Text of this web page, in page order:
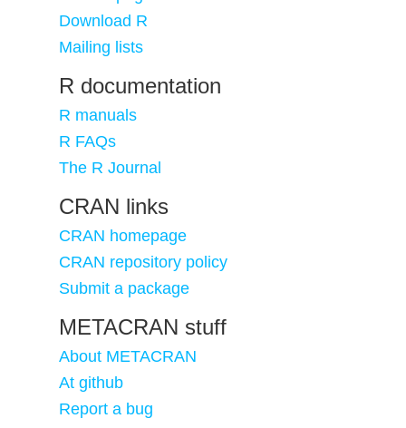
Download R
Mailing lists
R documentation
R manuals
R FAQs
The R Journal
CRAN links
CRAN homepage
CRAN repository policy
Submit a package
METACRAN stuff
About METACRAN
At github
Report a bug